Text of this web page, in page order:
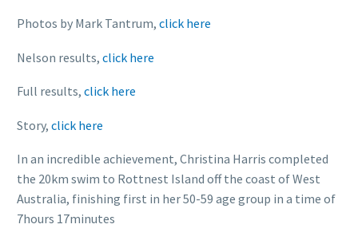
Photos by Mark Tantrum, click here
Nelson results, click here
Full results, click here
Story, click here
In an incredible achievement, Christina Harris completed
the 20km swim to Rottnest Island off the coast of West
Australia, finishing first in her 50-59 age group in a time of
7hours 17minutes